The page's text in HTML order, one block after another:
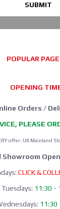
SUBMIT
POPULAR
OPENING
Orders /
PLEASE
offer: UK Mainland
Showroom
CLICK &
Tuesdays: 11:30 -
11:30